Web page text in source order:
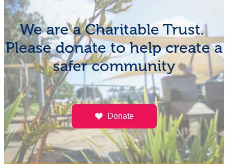
We are a Charitable Trust.
Please donate to help create a
safer community
Donate